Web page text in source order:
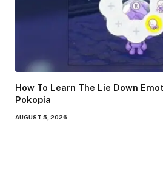
How To Learn The Lie Down
Pokopia
AUGUST 5, 2026